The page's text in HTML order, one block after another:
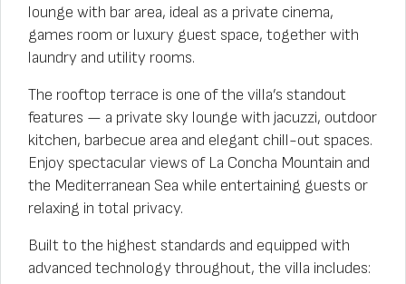
lounge with bar area, ideal as a private cinema,
games room or luxury guest space, together with
laundry and utility rooms.
The rooftop terrace is one of the villa’s standout
features — a private sky lounge with jacuzzi, outdoor
kitchen, barbecue area and elegant chill-out spaces.
Enjoy spectacular views of La Concha Mountain and
the Mediterranean Sea while entertaining guests or
relaxing in total privacy.
Built to the highest standards and equipped with
advanced technology throughout, the villa includes: